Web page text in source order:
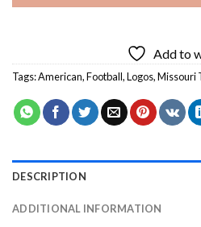
Add to
Tags:American,Football,Logos,Missouri
DESCRIPTION
ADDITIONAL INFORMATION